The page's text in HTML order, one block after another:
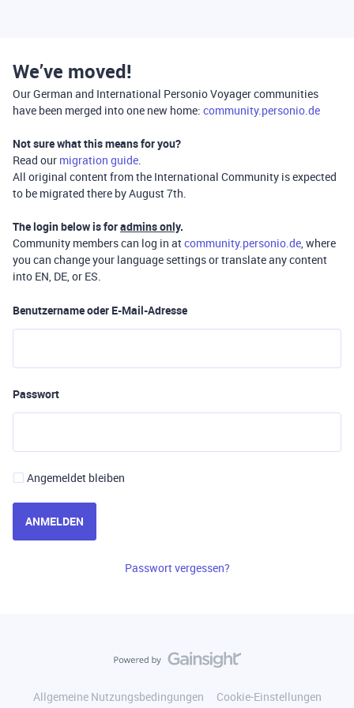
We’ve moved!
Our German and International Personio Voyager communities
have been merged into one new home: community.personio.de
Not sure what this means for you?
Read our migration guide.
All original content from the International Community is expected
to be migrated there by August 7th.
The login below is foradmins only.
Community members can log in atcommunity.personio.de, where
you can change your language settings or translate any content
into EN, DE, or ES.
Benutzername oder E-Mail-Adresse
Passwort
Angemeldet bleiben
ANMELDEN
Passwort vergessen?
Allgemeine Nutzungsbedingungen
Cookie-Einstellungen